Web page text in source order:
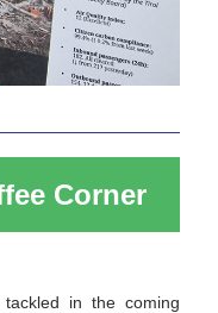
Corner
in the coming